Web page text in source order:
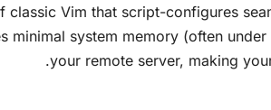
classic Vim that script-configures
minimal system memory (often
your remote server, making